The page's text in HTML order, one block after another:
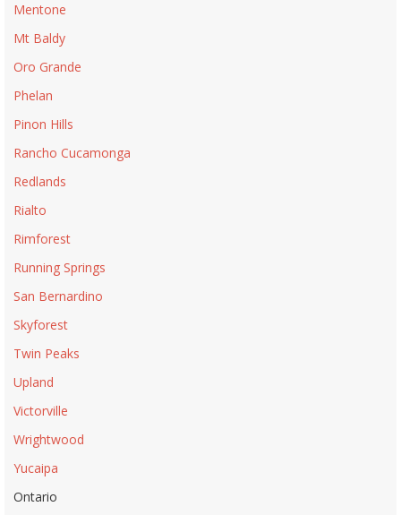
Mentone
Mt Baldy
Oro Grande
Phelan
Pinon Hills
Rancho Cucamonga
Redlands
Rialto
Rimforest
Running Springs
San Bernardino
Skyforest
Twin Peaks
Upland
Victorville
Wrightwood
Yucaipa
Ontario